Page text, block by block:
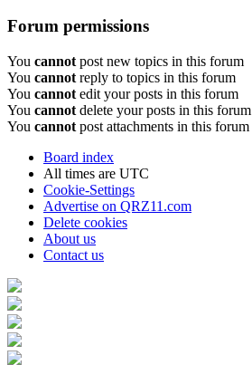
Forum permissions
You cannot post new topics in this forum
You cannot reply to topics in this forum
You cannot edit your posts in this forum
You cannot delete your posts in this forum
You cannot post attachments in this forum
Board index
All times are UTC
Cookie-Settings
Advertise on QRZ11.com
Delete cookies
About us
Contact us